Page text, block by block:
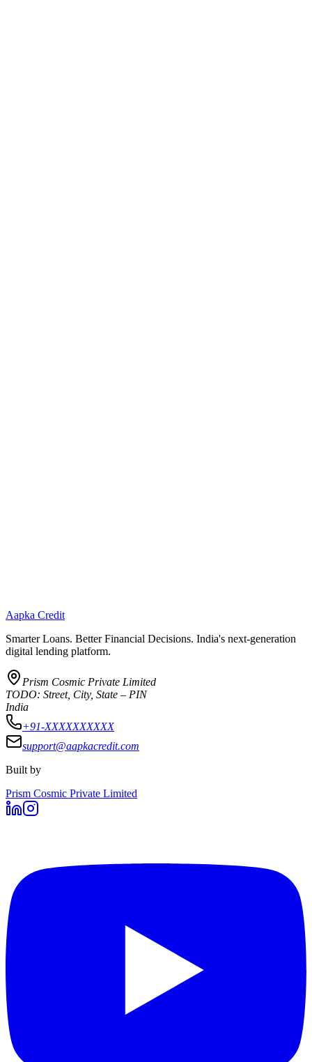
Aapka Credit
Smarter Loans. Better Financial Decisions. India's next-generation
digital lending platform.
Prism Cosmic Private Limited
TODO: Street, City, State – PIN
India
+91-XXXXXXXXXX
support@aapkacredit.com
Built by
Prism Cosmic Private Limited